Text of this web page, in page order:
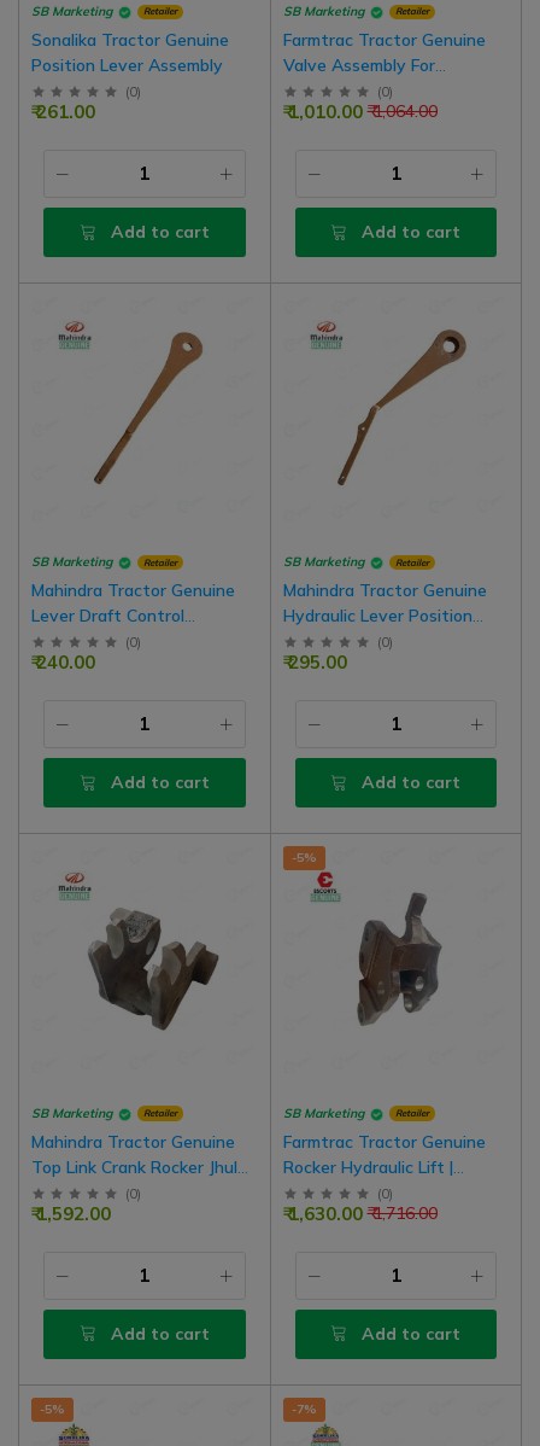
SB Marketing Retailer
Sonalika Tractor Genuine
Position Lever Assembly
(0)
₹ 261.00
Add to cart
SB Marketing Retailer
Farmtrac Tractor Genuine
Valve Assembly For
Hydraulic Lift
(0)
₹ 1,064.00
₹ 1,010.00
Add to cart
SB Marketing Retailer
Mahindra Tractor Genuine
Lever Draft Control
Assembly
(0)
₹ 240.00
Add to cart
SB Marketing Retailer
Mahindra Tractor Genuine
Hydraulic Lever Position
Control Assembly
(0)
₹ 295.00
Add to cart
SB Marketing Retailer
Mahindra Tractor Genuine
Top Link Crank Rocker Jhula
For Old Model Tractor
(0)
₹ 1,592.00
Add to cart
-5%
SB Marketing Retailer
Farmtrac Tractor Genuine
Rocker Hydraulic Lift |
D10103090
(0)
₹ 1,716.00
₹ 1,630.00
Add to cart
-5% -7%